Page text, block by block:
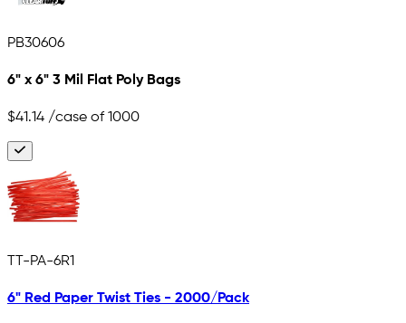
PB30606
6" x 6" 3 Mil Flat Poly Bags
$41.14 /case of 1000
TT-PA-6R1
6" Red Paper Twist Ties - 2000/Pack